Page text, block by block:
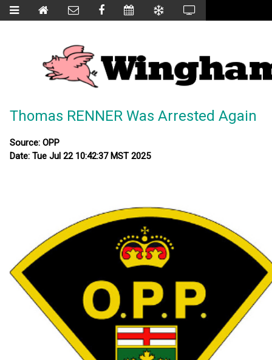
Thomas RENNER Was Arrested Again
Source: OPP
Date: Tue Jul 22 10:42:37 MST 2025